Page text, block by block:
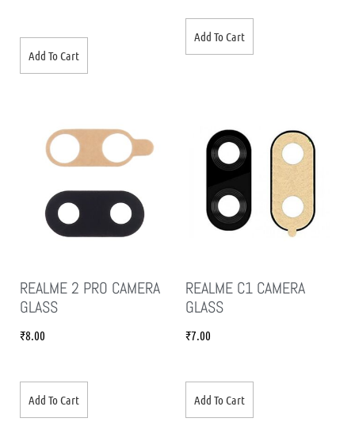
Add To Cart
Add To Cart
REALME 2 PRO CAMERA
GLASS
₹8.00
Add To Cart
REALME C1 CAMERA
GLASS
₹7.00
Add To Cart